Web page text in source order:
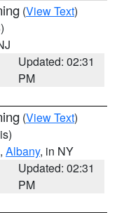
(View Text)
Updated: 02:31
PM
(View Text)
, Albany, in NY
Updated: 02:31
PM